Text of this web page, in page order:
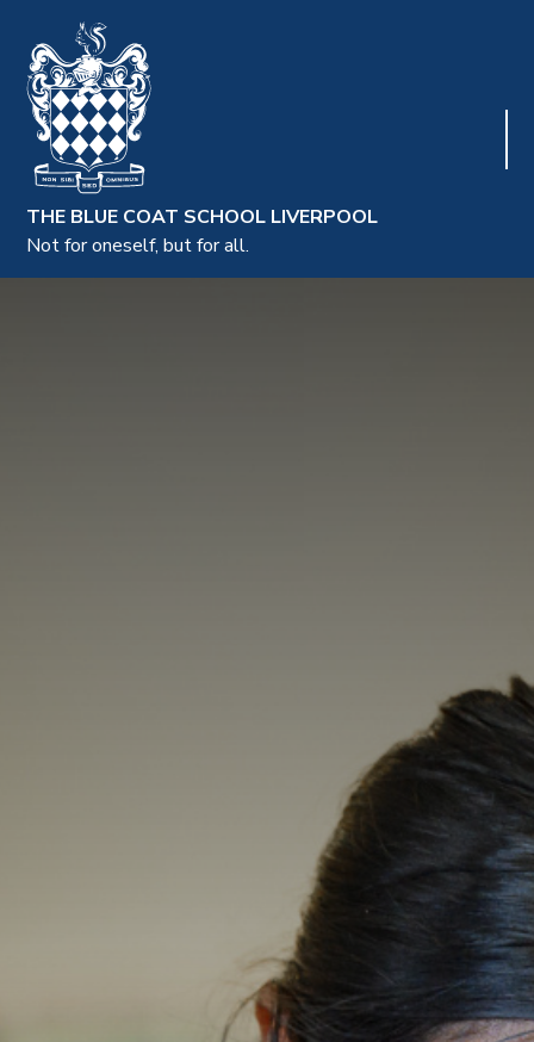
THE BLUE COAT SCHOOL LIVERPOOL
Not for oneself, but for all.